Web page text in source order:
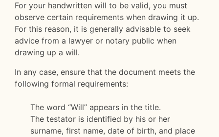
For your handwritten will to be valid, you must
observe certain requirements when drawing it up.
For this reason, it is generally advisable to seek
advice from a lawyer or notary public when
drawing up a will.
In any case, ensure that the document meets the
following formal requirements:
The word “Will” appears in the title.
The testator is identified by his or her
surname, first name, date of birth, and place